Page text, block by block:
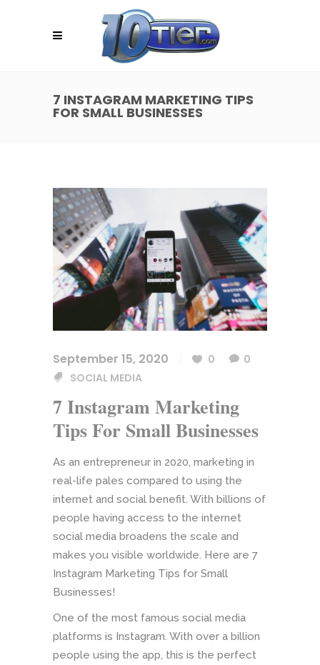
7 INSTAGRAM MARKETING TIPS
FOR SMALL BUSINESSES
September 15, 2020 0
0
SOCIAL MEDIA
7 Instagram Marketing
Tips For Small Businesses
As an entrepreneur in 2020, marketing in
real-life pales compared to using the
internet and social benefit. With billions of
people having access to the internet
social media broadens the scale and
makes you visible worldwide. Here are 7
Instagram Marketing Tips for Small
Businesses!
One of the most famous social media
platforms is Instagram. With over a billion
people using the app, this is the perfect